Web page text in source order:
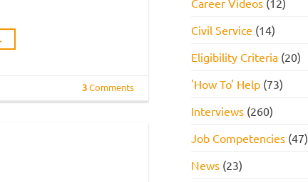
3Comments
Career Videos(12)
Civil Service (14)
Eligibility Criteria(20)
'How To' Help(73)
Interviews(260)
Job Competencies(47)
News(23)